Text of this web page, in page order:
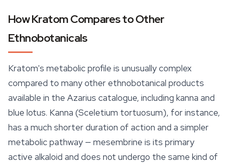
How Kratom Compares to Other
Ethnobotanicals
Kratom's metabolic profile is unusually complex
compared to many other ethnobotanical products
available in the Azarius catalogue, including kanna and
blue lotus. Kanna (Sceletium tortuosum), for instance,
has a much shorter duration of action and a simpler
metabolic pathway — mesembrine is its primary
active alkaloid and does not undergo the same kind of